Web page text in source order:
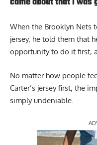
When the Brooklyn Nets
jersey, he told them that
opportunity to do it first,
No matter how people
Carter’s jersey first, the
simply undeniable.
Report Ad